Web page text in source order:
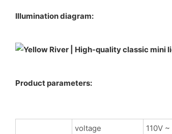
Illumination diagram:
Product parameters:
voltage 110V